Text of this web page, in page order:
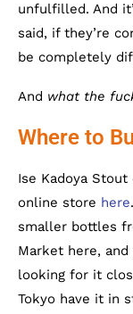
unfulfilled. And
said, if they’re
be completely
And what the
Where to
Ise Kadoya
online store here
smaller bottles
Market here,
looking for it
Tokyo have it in